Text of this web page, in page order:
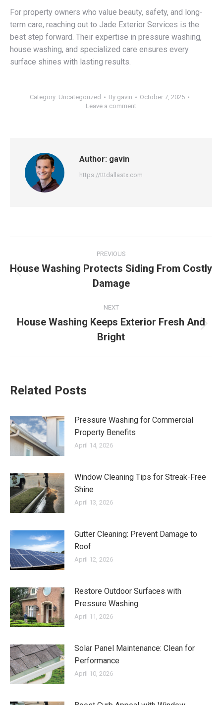
For property owners who value beauty, safety, and long-
term care, reaching out to Jade Exterior Services is the
best step forward. Their expertise in pressure washing,
house washing, and specialized care ensures every
surface shines with lasting results.
Category: Uncategorized By gavin
October 7, 2025
Leave a comment
Author: gavin
https://tttdallastx.com
navigation
PREVIOUS
post:
House Washing Protects Siding From Costly
Damage
NEXT
post:
House Washing Keeps Exterior Fresh And
Bright
Related Posts
Pressure Washing for Commercial
Property Benefits
April 14, 2026
Window Cleaning Tips for Streak-Free
Shine
April 13, 2026
Gutter Cleaning: Prevent Damage to
Roof
April 12, 2026
Restore Outdoor Surfaces with
Pressure Washing
April 11, 2026
Solar Panel Maintenance: Clean for
Performance
April 10, 2026